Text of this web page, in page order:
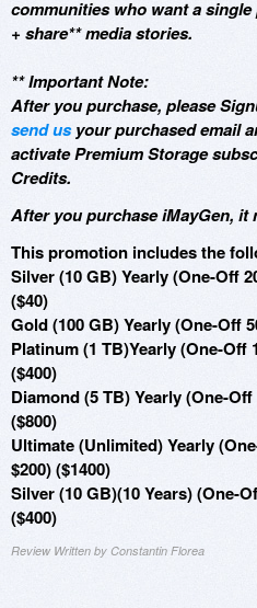
communities who want a
+ share** media stories.
** Important Note:
After you purchase, please
send usyour purchased email
activate Premium Storage
Credits.
After you purchase iMayGen, it
This promotion includes the
Silver (10 GB) Yearly (One-Off
($40)
Gold (100 GB) Yearly (One-Off
Platinum (1 TB)Yearly (One-Off
($400)
Diamond (5 TB) Yearly (One-
($800)
Ultimate (Unlimited) Yearly
$200) ($1400)
Silver (10 GB)(10 Years) (One-
($400)
Review Written by Constantin Florea